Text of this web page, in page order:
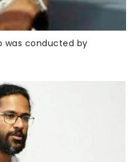
was conducted by